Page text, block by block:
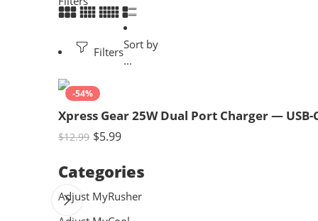
Filters
Sort by
...
-54%
Xpress Gear 25W Dual Port Charger — USB-
$12.99 $5.99
Categories
Adjust MyRusher